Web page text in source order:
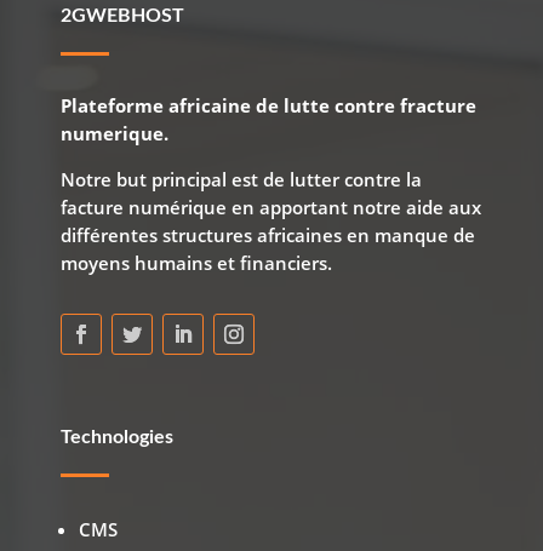
2GWEBHOST
Plateforme africaine de lutte contre fracture
numerique.
Notre but principal est de lutter contre la
facture numérique en apportant notre aide aux
différentes structures africaines en manque de
moyens humains et financiers.
Technologies
CMS